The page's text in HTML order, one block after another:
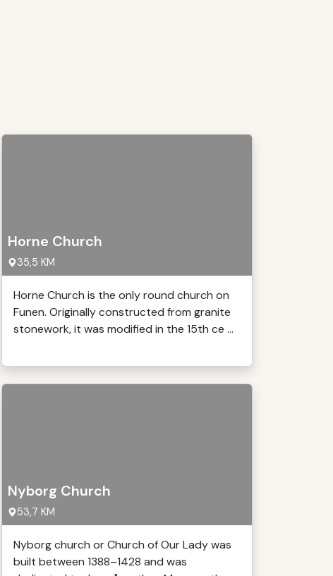
Horne Church
35,5 KM
Horne Church is the only round church on
Funen. Originally constructed from granite
stonework, it was modified in the 15th ce ...
Nyborg Church
53,7 KM
Nyborg church or Church of Our Lady was
built between 1388–1428 and was